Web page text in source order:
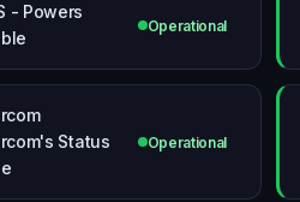
- Powers
Operational
Status
Operational